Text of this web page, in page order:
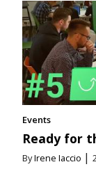
Events
Ready for
ByIrene Iaccio |